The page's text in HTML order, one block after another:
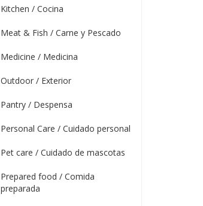
Kitchen / Cocina
Meat & Fish / Carne y Pescado
Medicine / Medicina
Outdoor / Exterior
Pantry / Despensa
Personal Care / Cuidado personal
Pet care / Cuidado de mascotas
Prepared food / Comida
preparada